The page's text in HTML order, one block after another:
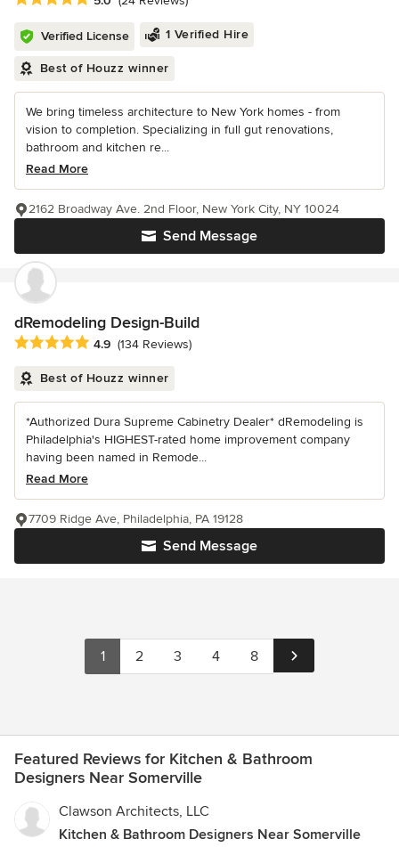
Verified License 1 Verified Hire
Best of Houzz winner
We bring timeless architecture to New York homes - from
vision to completion. Specializing in full gut renovations,
bathroom and kitchen re...
Read More
Send Message
2162 Broadway Ave. 2nd Floor, New York City, NY 10024
dRemodeling Design-Build
Average rating: 4.9 out of 5 stars
4.9 (134 Reviews)
Best of Houzz winner
*Authorized Dura Supreme Cabinetry Dealer* dRemodeling is
Philadelphia's HIGHEST-rated home improvement company
having been named in Remode...
Read More
Send Message
7709 Ridge Ave, Philadelphia, PA 19128
1 2 3 4 8
Featured Reviews for Kitchen & Bathroom
Designers Near Somerville
Clawson Architects, LLC
Kitchen & Bathroom Designers Near Somerville